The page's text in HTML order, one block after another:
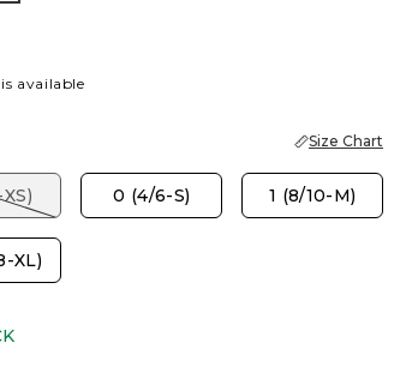
available
Size Chart
0 (4/6-S) 1 (8/10-M)
XL)